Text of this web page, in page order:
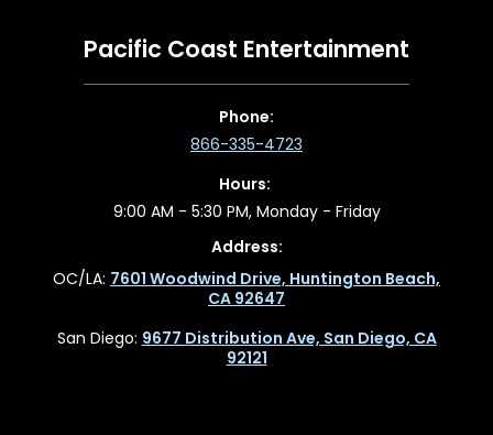
Pacific Coast Entertainment
Phone:
866-335-4723
Hours:
9:00 AM - 5:30 PM, Monday - Friday
Address:
OC/LA: 7601 Woodwind Drive, Huntington Beach,
CA 92647
San Diego: 9677 Distribution Ave, San Diego, CA
92121